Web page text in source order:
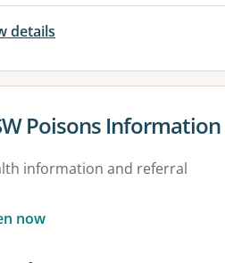
details
details for
Poisons
information and referral
now